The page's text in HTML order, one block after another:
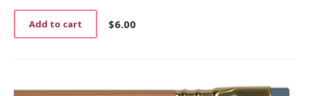
$6.00
Add to cart